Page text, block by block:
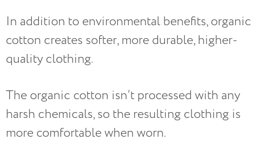
In addition to environmental benefits, organic
cotton creates softer, more durable, higher-
quality clothing.
The organic cotton isn’t processed with any
harsh chemicals, so the resulting clothing is
more comfortable when worn.